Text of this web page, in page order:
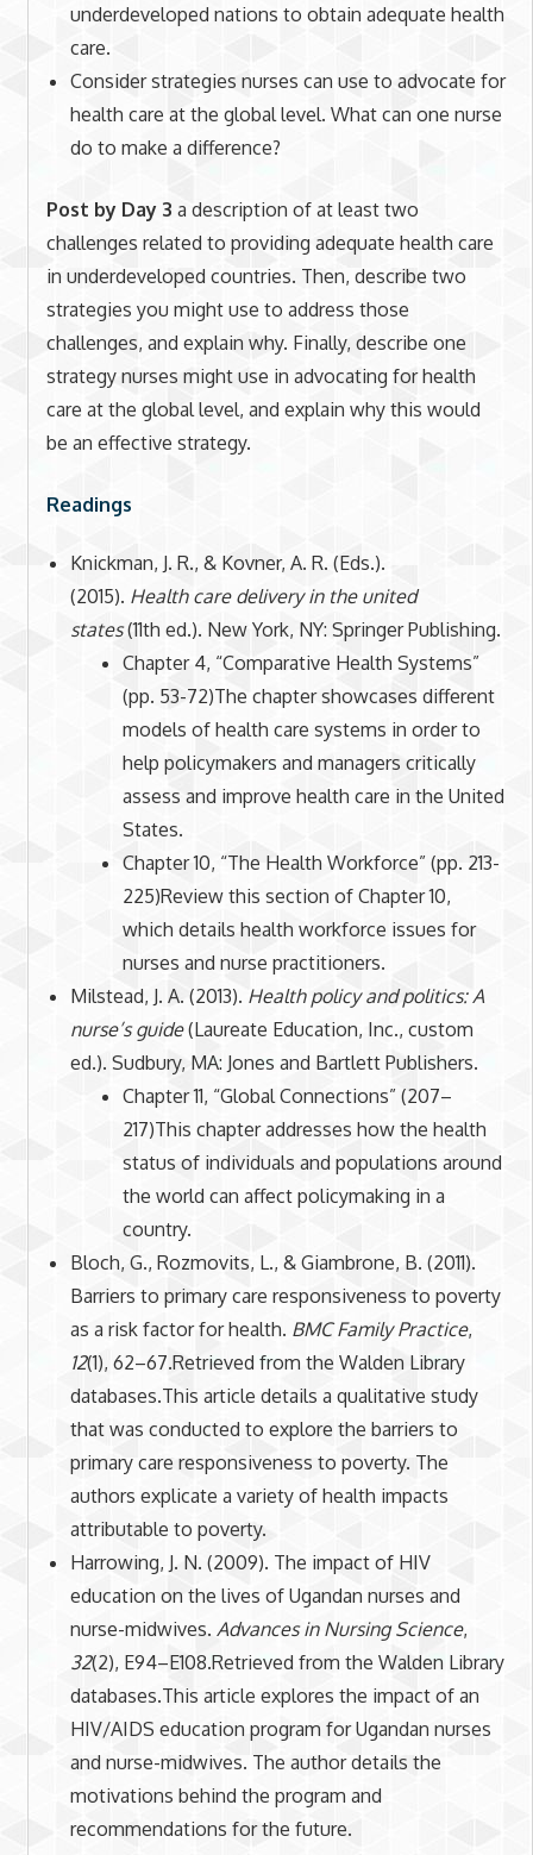
underdeveloped nations to obtain adequate health
care.
Consider strategies nurses can use to advocate for
health care at the global level. What can one nurse
do to make a difference?
Post by Day 3 a description of at least two
challenges related to providing adequate health care
in underdeveloped countries. Then, describe two
strategies you might use to address those
challenges, and explain why. Finally, describe one
strategy nurses might use in advocating for health
care at the global level, and explain why this would
be an effective strategy.
Readings
Knickman, J. R., & Kovner, A. R. (Eds.).
(2015). Health care delivery in the united
states(11th ed.). New York, NY: Springer Publishing.
Chapter 4, “Comparative Health Systems”
(pp. 53-72)The chapter showcases different
models of health care systems in order to
help policymakers and managers critically
assess and improve health care in the United
States.
Chapter 10, “The Health Workforce” (pp. 213-
225)Review this section of Chapter 10,
which details health workforce issues for
nurses and nurse practitioners.
Milstead, J. A. (2013). Health policy and politics: A
nurse’s guide(Laureate Education, Inc., custom
ed.). Sudbury, MA: Jones and Bartlett Publishers.
Chapter 11, “Global Connections” (207–
217)This chapter addresses how the health
status of individuals and populations around
the world can affect policymaking in a
country.
Bloch, G., Rozmovits, L., & Giambrone, B. (2011).
Barriers to primary care responsiveness to poverty
as a risk factor for health. BMC Family Practice,
12(1), 62–67.Retrieved from the Walden Library
databases.This article details a qualitative study
that was conducted to explore the barriers to
primary care responsiveness to poverty. The
authors explicate a variety of health impacts
attributable to poverty.
Harrowing, J. N. (2009). The impact of HIV
education on the lives of Ugandan nurses and
nurse-midwives. Advances in Nursing Science,
32(2), E94–E108.Retrieved from the Walden Library
databases.This article explores the impact of an
HIV/AIDS education program for Ugandan nurses
and nurse-midwives. The author details the
motivations behind the program and
recommendations for the future.